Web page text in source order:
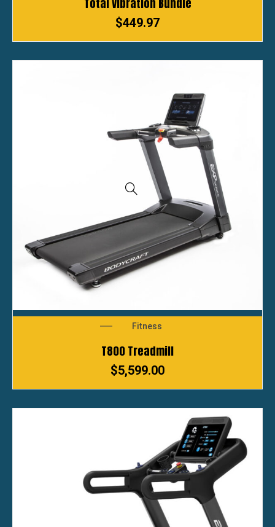
Total Vibration Bundle
$449.97
Fitness
T800 Treadmill
$5,599.00